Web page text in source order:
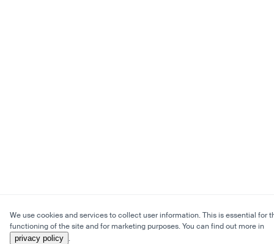
We use cookies and services to collect user information. This is essential for
functioning of the site and for marketing purposes. You can find out more in
privacy policy .